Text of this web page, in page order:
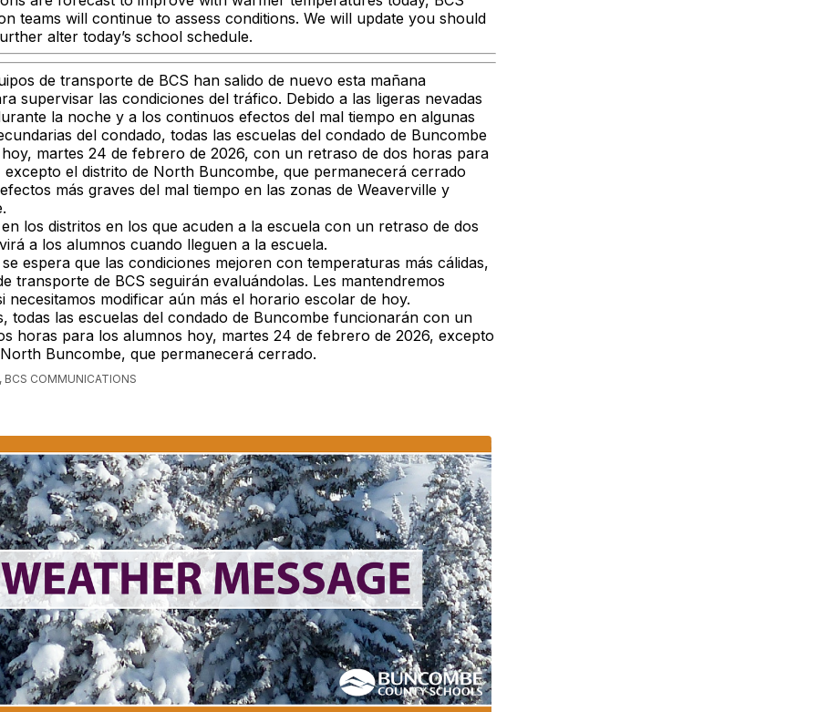
teams will continue to assess conditions. We will update you should
alter today’s school schedule.
de transporte de BCS han salido de nuevo esta mañana
supervisar las condiciones del tráfico. Debido a las ligeras nevadas
la noche y a los continuos efectos del mal tiempo en algunas
del condado, todas las escuelas del condado de Buncombe
martes 24 de febrero de 2026, con un retraso de dos horas para
excepto el distrito de North Buncombe, que permanecerá cerrado
más graves del mal tiempo en las zonas de Weaverville y
los distritos en los que acuden a la escuela con un retraso de dos
a los alumnos cuando lleguen a la escuela.
espera que las condiciones mejoren con temperaturas más cálidas,
transporte de BCS seguirán evaluándolas. Les mantendremos
necesitamos modificar aún más el horario escolar de hoy.
todas las escuelas del condado de Buncombe funcionarán con un
horas para los alumnos hoy, martes 24 de febrero de 2026, excepto
Buncombe, que permanecerá cerrado.
BCS COMMUNICATIONS